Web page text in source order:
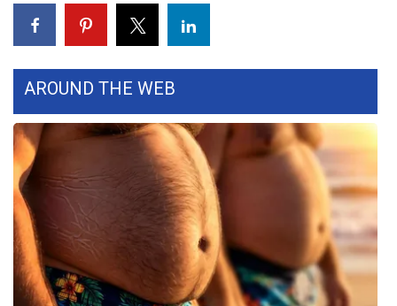
Pets Without Partners
Hosford Legal Line
Find A Job
CHANNELS
WCBI Channel Updates
AROUND THE WEB